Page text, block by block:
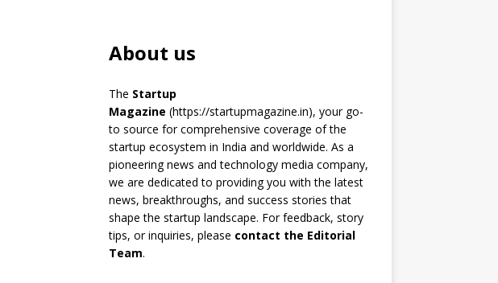
About us
The Startup
Magazine (https://startupmagazine.in), your go-
to source for comprehensive coverage of the
startup ecosystem in India and worldwide. As a
pioneering news and technology media company,
we are dedicated to providing you with the latest
news, breakthroughs, and success stories that
shape the startup landscape. For feedback, story
tips, or inquiries, please contact the Editorial
Team.